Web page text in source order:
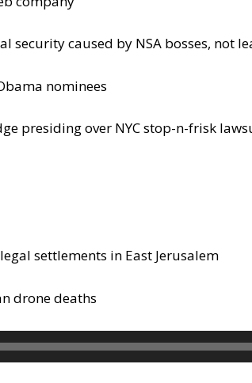
security caused by NSA bosses, not
nominees
presiding over NYC stop-n-frisk
settlements in East Jerusalem
drone deaths